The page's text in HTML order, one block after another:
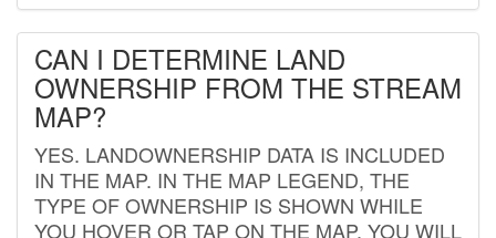
CAN I DETERMINE LAND
OWNERSHIP FROM THE STREAM
MAP?
YES. LANDOWNERSHIP DATA IS INCLUDED
IN THE MAP. IN THE MAP LEGEND, THE
TYPE OF OWNERSHIP IS SHOWN WHILE
YOU HOVER OR TAP ON THE MAP. YOU WILL